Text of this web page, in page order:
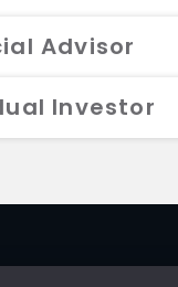
Advisor
Investor